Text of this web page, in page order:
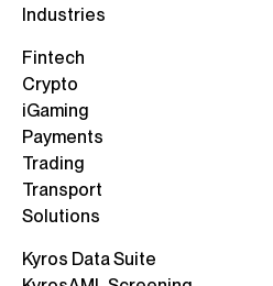
Industries
Fintech
Crypto
iGaming
Payments
Trading
Transport
Solutions
Kyros Data Suite